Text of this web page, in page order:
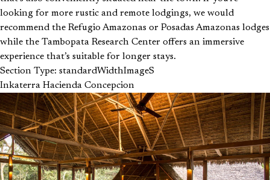
looking for more rustic and remote lodgings, we would
recommend the Refugio Amazonas or Posadas Amazonas lodges
while the Tambopata Research Center offers an immersive
experience that’s suitable for longer stays.
Section Type: standardWidthImageS
Inkaterra Hacienda Concepcion